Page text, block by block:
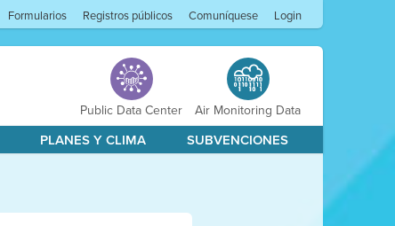
Formularios Registros públicos Comuníquese Login
Public Data Center Air Monitoring Data
PLANES Y CLIMA SUBVENCIONES